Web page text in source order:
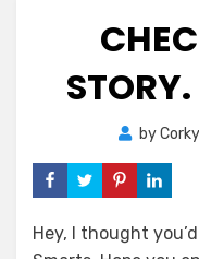
by
Hey, I thought